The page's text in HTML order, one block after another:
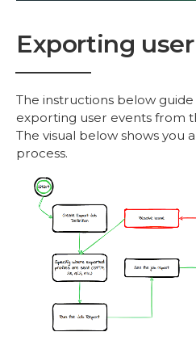
Exporting
The instructions below
exporting user events from
The visual below shows you
process.